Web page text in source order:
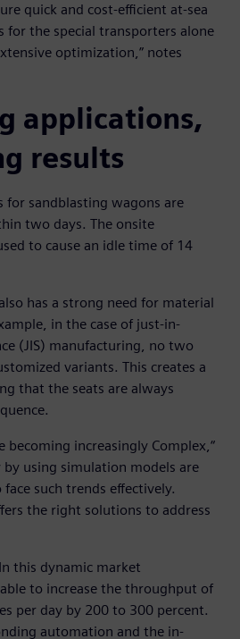
quick and cost-efficient at-sea
for the special transporters alone
optimization,” notes
applications,
results
for sandblasting wagons are
two days. The onsite
to cause an idle time of 14
has a strong need for material
in the case of just-in-
(JIS) manufacturing, no two
variants. This creates a
that the seats are always
becoming increasingly Complex,“
by using simulation models are
such trends effectively.
the right solutions to address
this dynamic market
to increase the throughput of
per day by 200 to 300 percent.
automation and the in-